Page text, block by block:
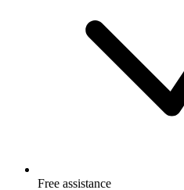
Free assistance